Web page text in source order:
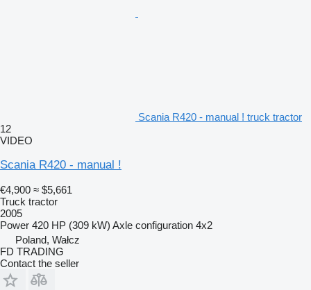
Scania R420 - manual ! truck tractor
12
VIDEO
Scania R420 - manual !
€4,900 ≈ $5,661
Truck tractor
2005
Power 420 HP (309 kW) Axle configuration 4x2
Poland, Wałcz
FD TRADING
Contact the seller